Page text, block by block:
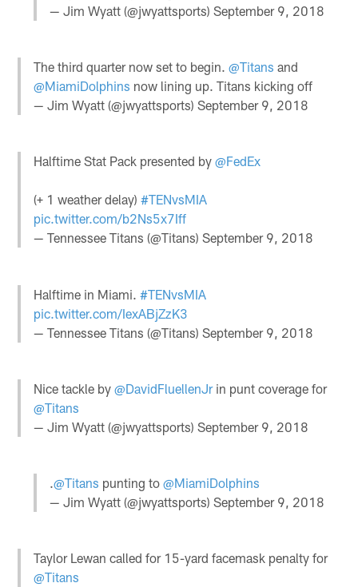
— Jim Wyatt (@jwyattsports) September 9, 2018
The third quarter now set to begin.@Titans and
@MiamiDolphins now lining up. Titans kicking off
— Jim Wyatt (@jwyattsports)September 9, 2018
Halftime Stat Pack presented by@FedEx
(+ 1 weather delay)#TENvsMIA
pic.twitter.com/b2Ns5x7Iff
— Tennessee Titans (@Titans)September 9, 2018
Halftime in Miami.#TENvsMIA
pic.twitter.com/IexABjZzK3
— Tennessee Titans (@Titans)September 9, 2018
Nice tackle by@DavidFluellenJrin punt coverage for
@Titans
— Jim Wyatt (@jwyattsports)September 9, 2018
.@Titans punting to @MiamiDolphins
— Jim Wyatt (@jwyattsports) September 9, 2018
Taylor Lewan called for 15-yard facemask penalty for
@Titans